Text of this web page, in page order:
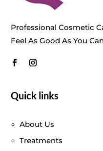
Professional Cosmetic
Feel As Good As You
Quick links
About Us
Treatments